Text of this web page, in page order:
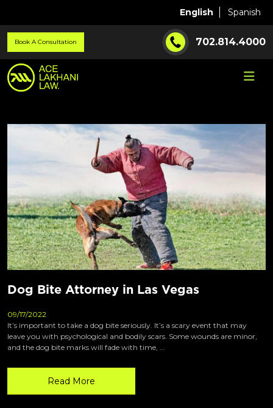
English Spanish
Book A Consultation 702.814.4000
Dog Bite Attorney in Las Vegas
09/17/2022
It’s important to take a dog bite seriously. It’s a scary event that may
leave you with psychological and bodily scars. Some wounds are minor,
and the dog bite marks will fade with time, …
Read More